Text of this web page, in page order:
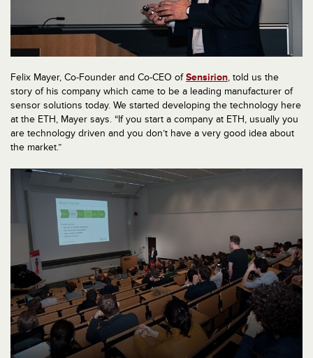
Felix Mayer, Co-Founder and Co-CEO ofSensirion, told us the
story of his company which came to be a leading manufacturer of
sensor solutions today. We started developing the technology here
at the ETH, Mayer says. “If you start a company at ETH, usually you
are technology driven and you don’t have a very good idea about
the market.”